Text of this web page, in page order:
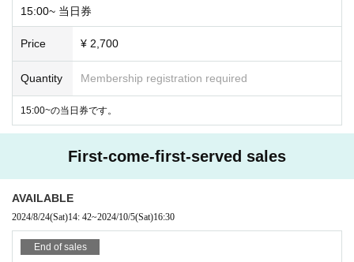
15:00~ 当日券
Price ¥ 2,700
Quantity Membership registration required
15:00~の当日券です。
First-come-first-served sales
AVAILABLE
2024/8/24(Sat)14: 42~2024/10/5(Sat)16:30
End of sales